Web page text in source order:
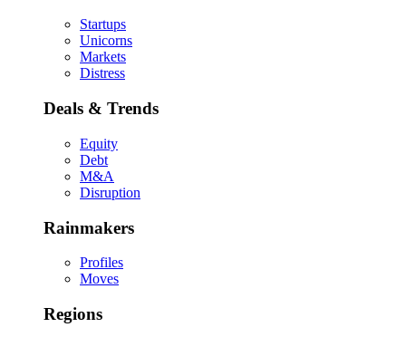
Startups
Unicorns
Markets
Distress
Deals & Trends
Equity
Debt
M&A
Disruption
Rainmakers
Profiles
Moves
Regions